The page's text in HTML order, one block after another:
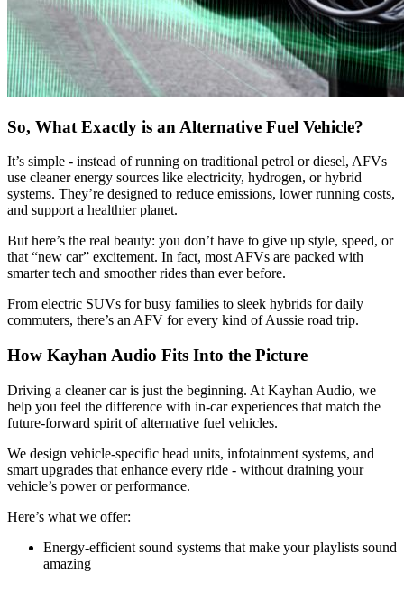
So, What Exactly is an Alternative Fuel Vehicle?
It’s simple - instead of running on traditional petrol or diesel, AFVs
use cleaner energy sources like electricity, hydrogen, or hybrid
systems. They’re designed to reduce emissions, lower running costs,
and support a healthier planet.
But here’s the real beauty: you don’t have to give up style, speed, or
that “new car” excitement. In fact, most AFVs are packed with
smarter tech and smoother rides than ever before.
From electric SUVs for busy families to sleek hybrids for daily
commuters, there’s an AFV for every kind of Aussie road trip.
How Kayhan Audio Fits Into the Picture
Driving a cleaner car is just the beginning. At Kayhan Audio, we
help you feel the difference with in-car experiences that match the
future-forward spirit of alternative fuel vehicles.
We design vehicle-specific head units, infotainment systems, and
smart upgrades that enhance every ride - without draining your
vehicle’s power or performance.
Here’s what we offer:
Energy-efficient sound systems that make your playlists sound
amazing